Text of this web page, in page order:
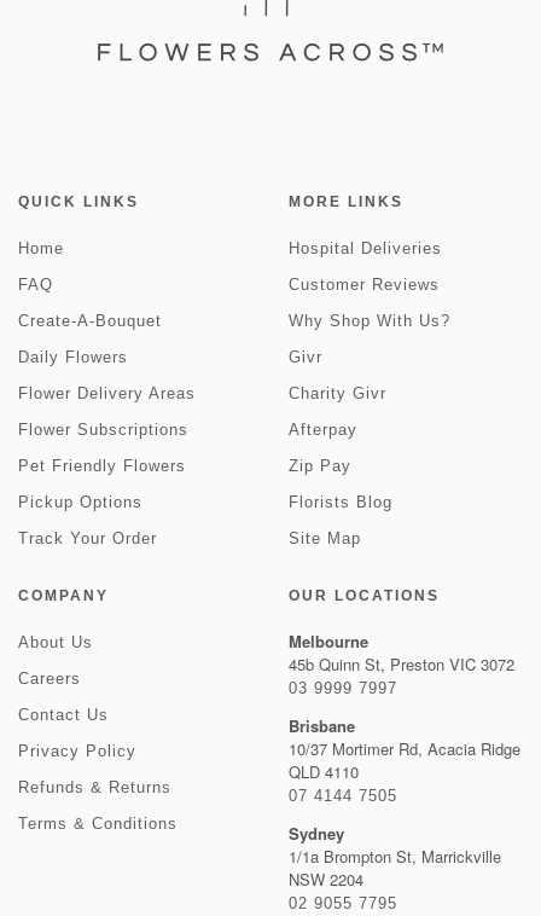
QUICK LINKS
Home
FAQ
Create-A-Bouquet
Daily Flowers
Flower Delivery Areas
Flower Subscriptions
Pet Friendly Flowers
Pickup Options
Track Your Order
MORE LINKS
Hospital Deliveries
Customer Reviews
Why Shop With Us?
Givr
Charity Givr
Afterpay
Zip Pay
Florists Blog
Site Map
COMPANY
About Us
Careers
Contact Us
Privacy Policy
Refunds & Returns
Terms & Conditions
OUR LOCATIONS
Melbourne
45b Quinn St, Preston VIC 3072
03 9999 7997
Brisbane
10/37 Mortimer Rd, Acacia Ridge
QLD 4110
07 4144 7505
Sydney
1/1a Brompton St, Marrickville
NSW 2204
02 9055 7795